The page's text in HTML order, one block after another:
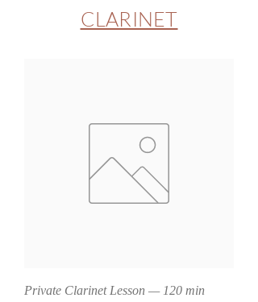
CLARINET
Private Clarinet Lesson — 120 min